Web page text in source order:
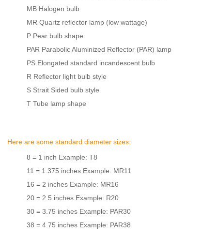
MB Halogen bulb
MR Quartz reflector lamp (low wattage)
P Pear bulb shape
PAR Parabolic Aluminized Reflector (PAR) lamp
PS Elongated standard incandescent bulb
R Reflector light bulb style
S Strait Sided bulb style
T Tube lamp shape
Here are some standard diameter sizes:
8 = 1 inch Example: T8
11 = 1.375 inches Example: MR11
16 = 2 inches Example: MR16
20 = 2.5 inches Example: R20
30 = 3.75 inches Example: PAR30
38 = 4.75 inches Example: PAR38